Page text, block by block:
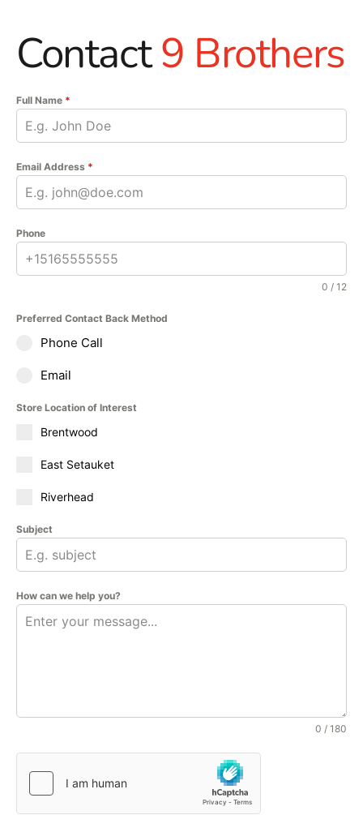
Contact9 Brothers
Full Name *
Email Address *
Phone
0 / 12
Preferred Contact Back Method
Phone Call
Email
Store Location of Interest
Brentwood
East Setauket
Riverhead
Subject
How can we help you?
0 / 180